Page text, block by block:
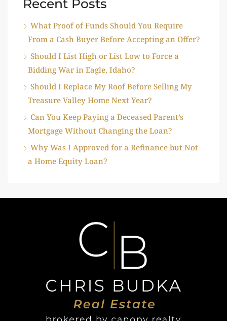
Recent Posts
What Proof of Funds Should You Require
From a Cash Buyer Before Accepting an Offer?
Should I List High or List Low to Force a
Bidding War in Eagle, Idaho?
Should I Replace My Roof Before Selling My
Treasure Valley Home Next Year?
Can You Keep Paying a Deceased Parent’s
Mortgage Without Changing the Loan?
Why Was I Approved for a Refinance but Not
a Home Equity Loan?